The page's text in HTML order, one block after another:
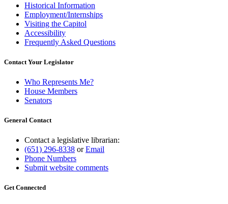
Historical Information
Employment/Internships
Visiting the Capitol
Accessibility
Frequently Asked Questions
Contact Your Legislator
Who Represents Me?
House Members
Senators
General Contact
Contact a legislative librarian:
(651) 296-8338 orEmail
Phone Numbers
Submit website comments
Get Connected